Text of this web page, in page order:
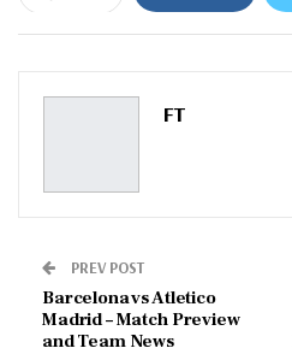
ReddIt
Pinterest
FT
PREV POST
Barcelona vs Atletico
Madrid – Match Preview
and Team News